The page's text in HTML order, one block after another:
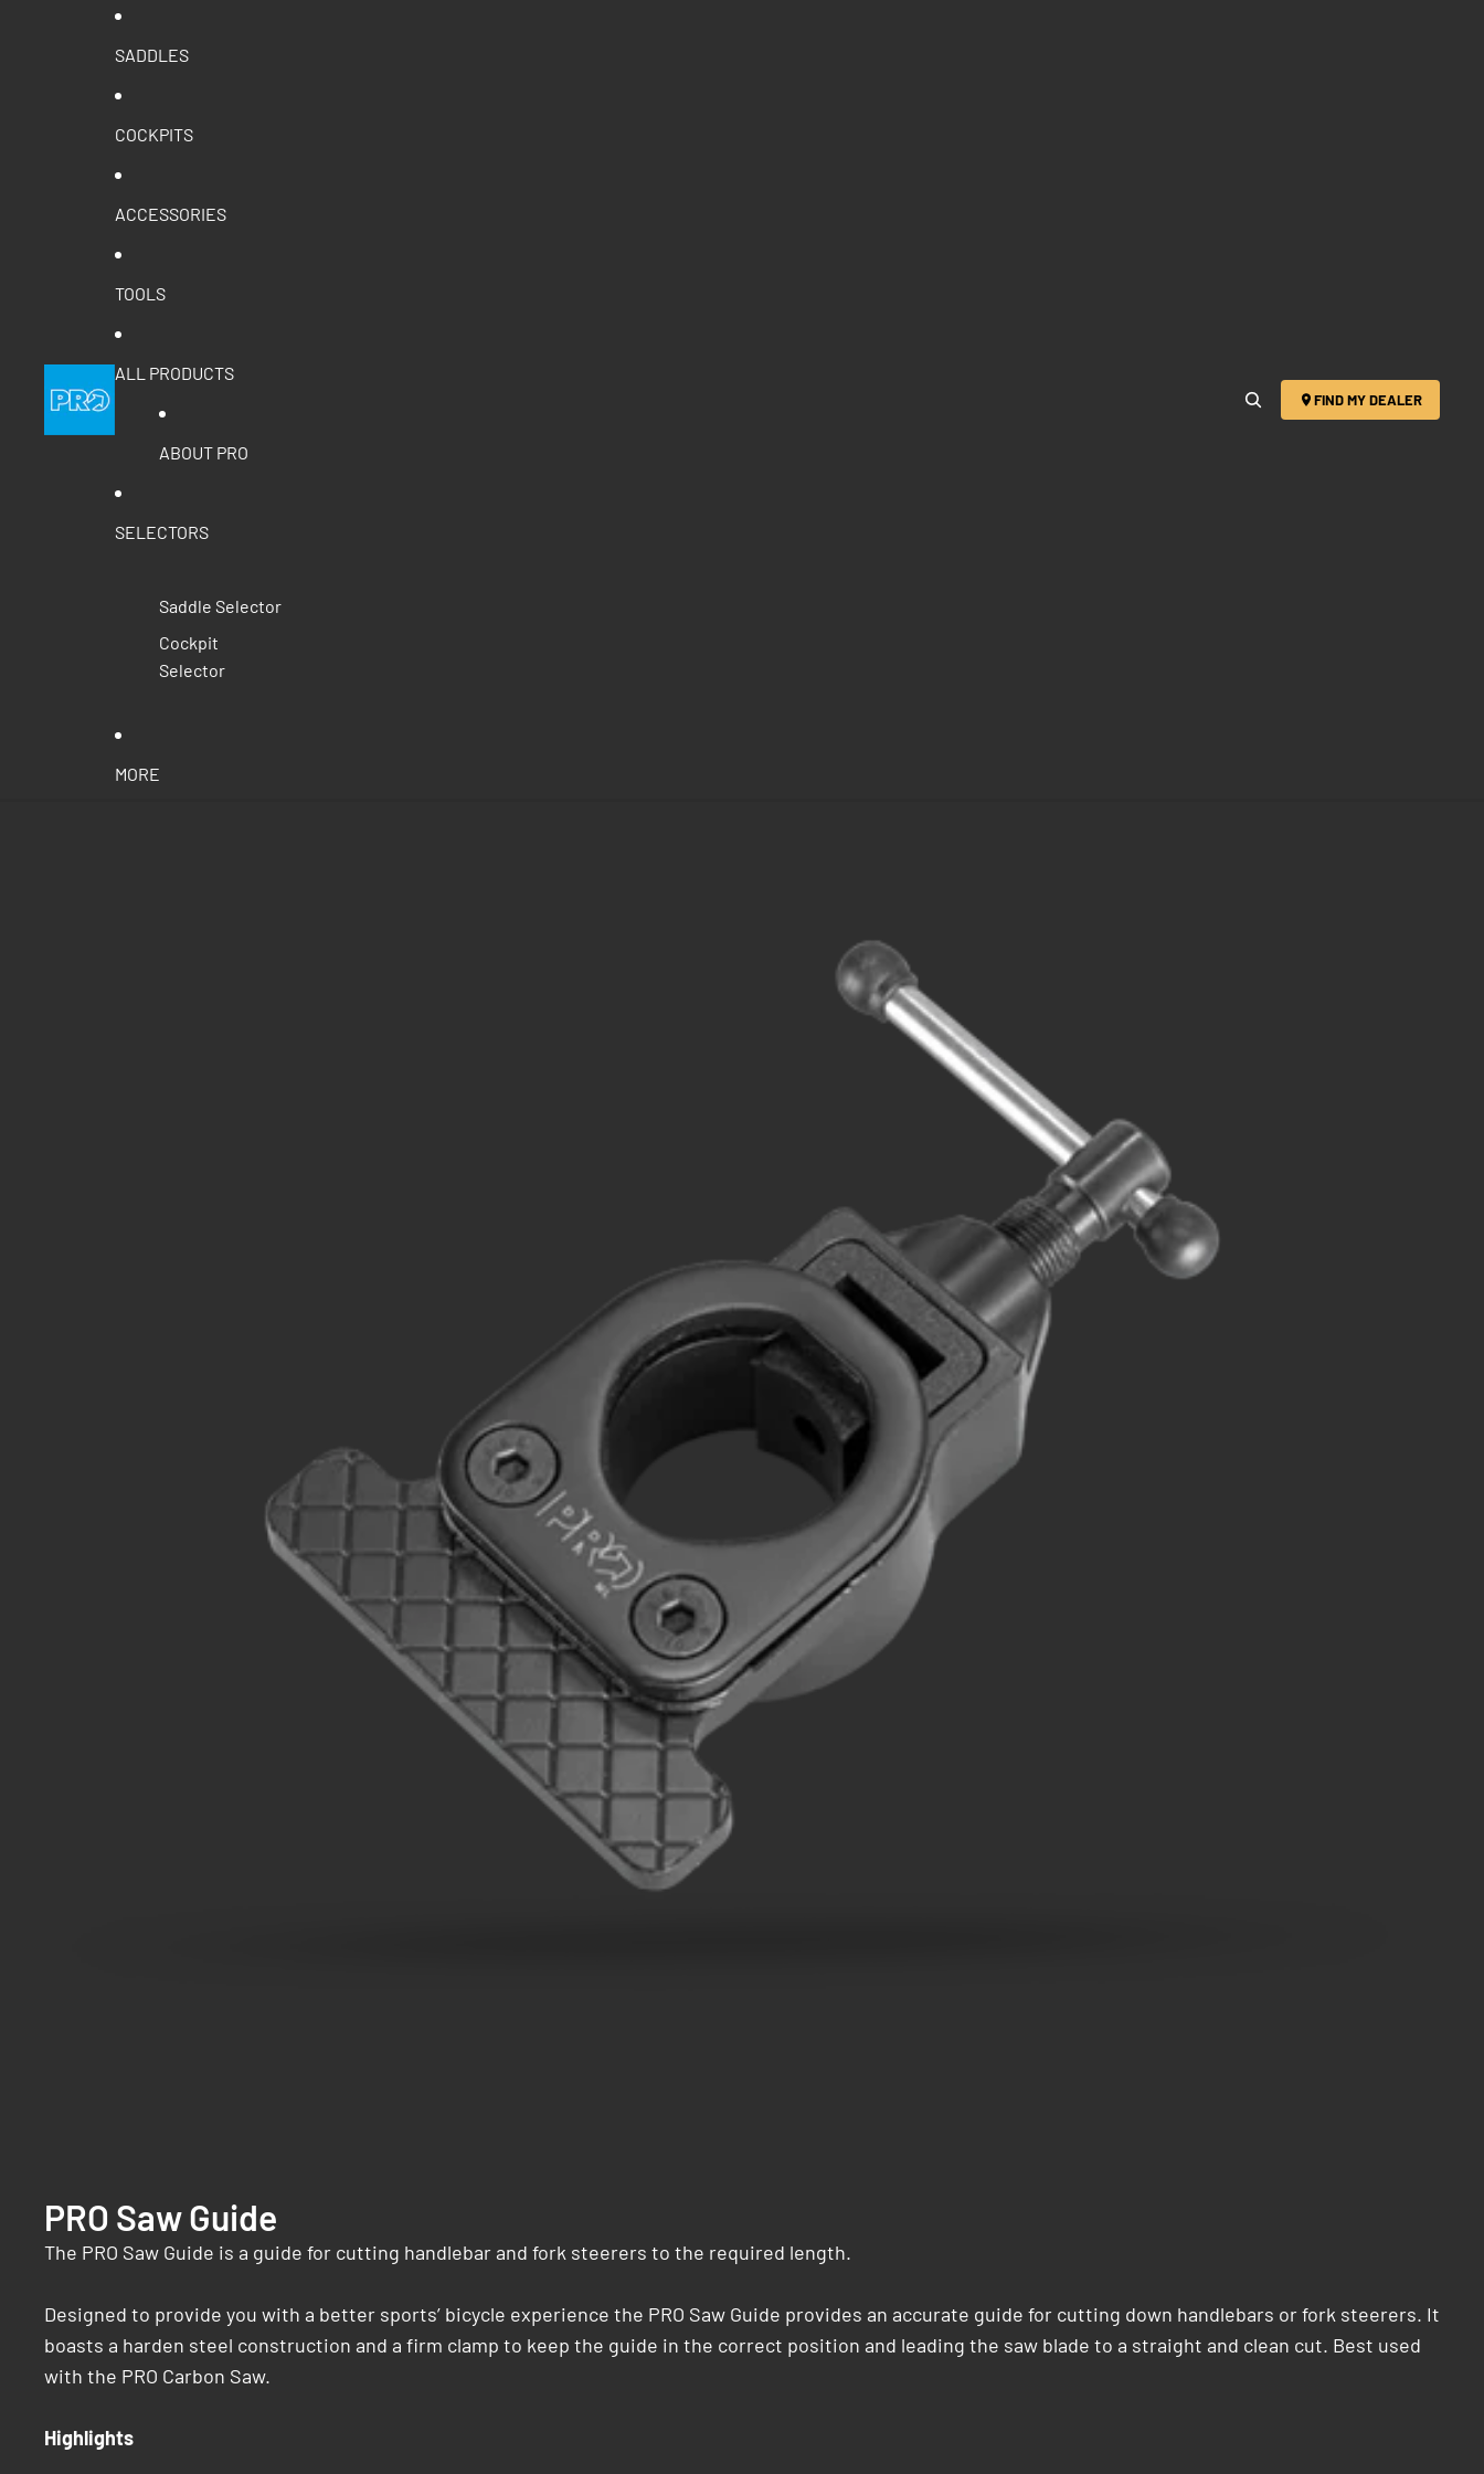
SADDLES
COCKPITS
ACCESSORIES
TOOLS
ALL PRODUCTS
ABOUT PRO
SELECTORS
Saddle Selector
Cockpit
Selector
MORE
FIND MY DEALER
PRO Saw Guide
The PRO Saw Guide is a guide for cutting handlebar and fork steerers to the required length.
Designed to provide you with a better sports’ bicycle experience the PRO Saw Guide provides an accurate guide for cutting down handlebars or fork steerers. It
boasts a harden steel construction and a firm clamp to keep the guide in the correct position and leading the saw blade to a straight and clean cut. Best used
with the PRO Carbon Saw.
Highlights